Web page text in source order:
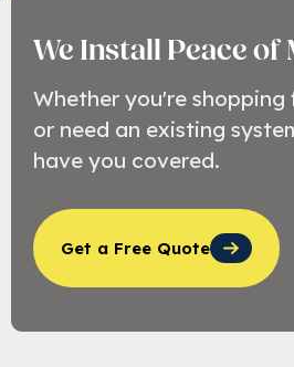
We Install Peace of
Whether you're shopping
or need an existing
have you covered.
Get a Free Quote